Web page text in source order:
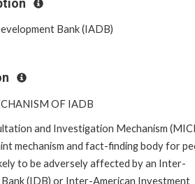
Bank (IADB)
OF IADB
and Investigation Mechanism
mechanism and fact-finding body for
to be adversely affected by an Inter-
(IDB) or Inter-American Investment